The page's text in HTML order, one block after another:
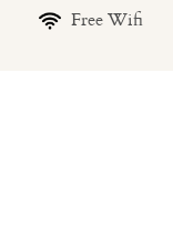
Free Wifi